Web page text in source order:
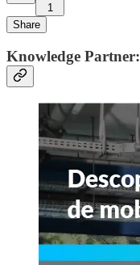
1
Share
Knowledge Partner: